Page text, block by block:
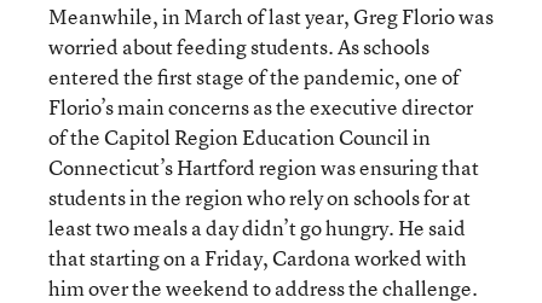
Meanwhile, in March of last year, Greg Florio was
worried about feeding students. As schools
entered the first stage of the pandemic, one of
Florio’s main concerns as the executive director
of the Capitol Region Education Council in
Connecticut’s Hartford region was ensuring that
students in the region who rely on schools for at
least two meals a day didn’t go hungry. He said
that starting on a Friday, Cardona worked with
him over the weekend to address the challenge.